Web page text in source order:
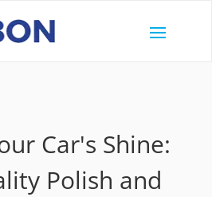
Car's Shine:
Polish and